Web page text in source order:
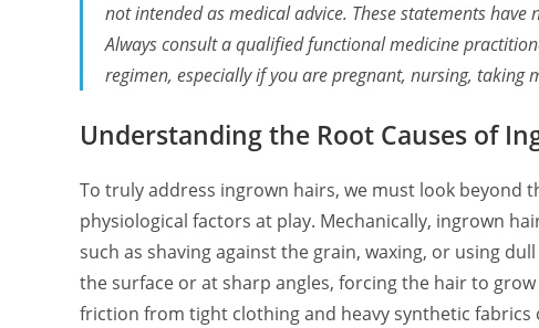
not intended as medical advice. These statements
Always consult a qualified functional medicine
regimen, especially if you are pregnant, nursing,
Understanding the Root Causes of
To truly address ingrown hairs, we must look beyond
physiological factors at play. Mechanically, ingrown
such as shaving against the grain, waxing, or using
the surface or at sharp angles, forcing the hair to
friction from tight clothing and heavy synthetic